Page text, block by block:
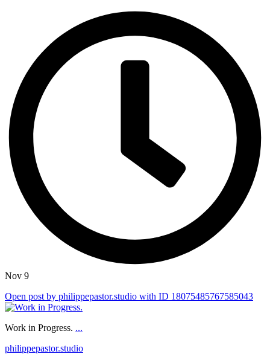
Nov 9
Open post by philippepastor.studio with ID 18075485767585043
Work in Progress. ...
philippepastor.studio